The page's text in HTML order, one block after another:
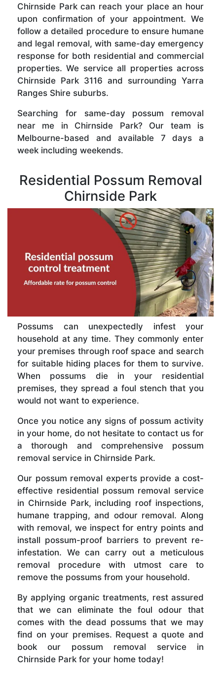
Chirnside Park can reach your place an hour
upon confirmation of your appointment. We
follow a detailed procedure to ensure humane
and legal removal, with same-day emergency
response for both residential and commercial
properties. We service all properties across
Chirnside Park 3116 and surrounding Yarra
Ranges Shire suburbs.
Searching for same-day possum removal
near me in Chirnside Park? Our team is
Melbourne-based and available 7 days a
week including weekends.
Residential Possum Removal
Chirnside Park
Possums can unexpectedly infest your
household at any time. They commonly enter
your premises through roof space and search
for suitable hiding places for them to survive.
When possums die in your residential
premises, they spread a foul stench that you
would not want to experience.
Once you notice any signs of possum activity
in your home, do not hesitate to contact us for
a thorough and comprehensive possum
removal service in Chirnside Park.
Our possum removal experts provide a cost-
effective residential possum removal service
in Chirnside Park, including roof inspections,
humane trapping, and odour removal. Along
with removal, we inspect for entry points and
install possum-proof barriers to prevent re-
infestation. We can carry out a meticulous
removal procedure with utmost care to
remove the possums from your household.
By applying organic treatments, rest assured
that we can eliminate the foul odour that
comes with the dead possums that we may
find on your premises. Request a quote and
book our possum removal service in
Chirnside Park for your home today!